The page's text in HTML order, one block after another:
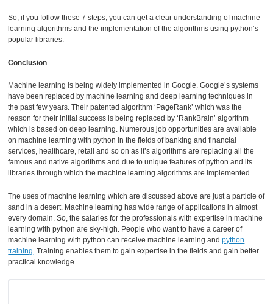
So, if you follow these 7 steps, you can get a clear understanding of machine
learning algorithms and the implementation of the algorithms using python’s
popular libraries.
Conclusion
Machine learning is being widely implemented in Google. Google’s systems
have been replaced by machine learning and deep learning techniques in
the past few years. Their patented algorithm ‘PageRank’ which was the
reason for their initial success is being replaced by ‘RankBrain’ algorithm
which is based on deep learning. Numerous job opportunities are available
on machine learning with python in the fields of banking and financial
services, healthcare, retail and so on as it’s algorithms are replacing all the
famous and native algorithms and due to unique features of python and its
libraries through which the machine learning algorithms are implemented.
The uses of machine learning which are discussed above are just a particle of
sand in a desert. Machine learning has wide range of applications in almost
every domain. So, the salaries for the professionals with expertise in machine
learning with python are sky-high. People who want to have a career of
machine learning with python can receive machine learning andpython
training . Training enables them to gain expertise in the fields and gain better
practical knowledge.